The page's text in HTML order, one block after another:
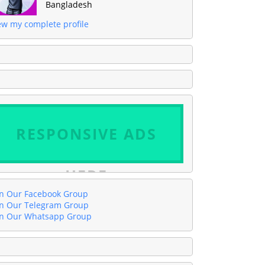
Bangladesh
my complete profile
RESPONSIVE ADS
HERE
Our Facebook Group
Our Telegram Group
Our Whatsapp Group